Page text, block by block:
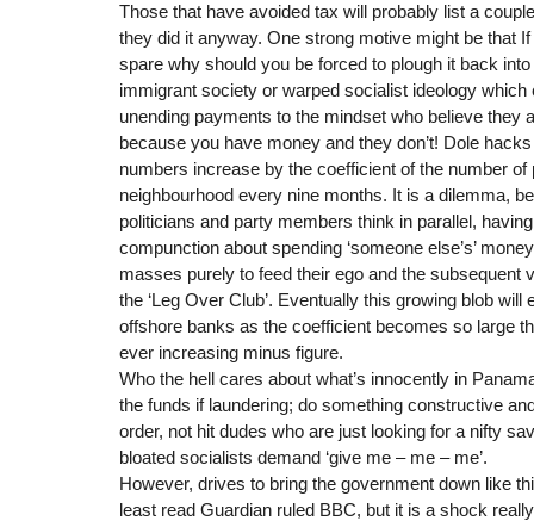
Those that have avoided tax will probably list a
they did it anyway. One strong motive might be that
spare why should you be forced to plough it back
immigrant society or warped socialist ideology which
unending payments to the mindset who believe they
because you have money and they don’t! Dole
numbers increase by the coefficient of the number of
neighbourhood every nine months. It is a dilemma,
politicians and party members think in parallel,
compunction about spending ‘someone else’s’
masses purely to feed their ego and the subsequent
the ‘Leg Over Club’. Eventually this growing blob will
offshore banks as the coefficient becomes so large
ever increasing minus figure.
Who the hell cares about what’s innocently in
the funds if laundering; do something constructive
order, not hit dudes who are just looking for a nifty
bloated socialists demand ‘give me – me – me’.
However, drives to bring the government down like
least read Guardian ruled BBC, but it is a shock